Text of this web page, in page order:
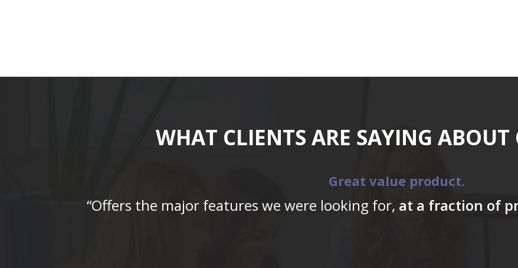
WHAT CLIENTS ARE SAYING
Great value product.
“Offers the major features we were looking for, at a fraction of